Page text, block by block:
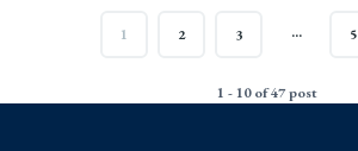
1 2 3 … 5
1 - 10 of 47 post